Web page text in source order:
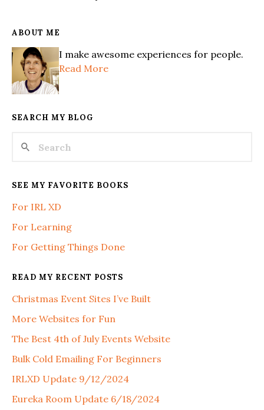
ABOUT ME
I make awesome experiences for people.
Read More
SEARCH MY BLOG
SEE MY FAVORITE BOOKS
For IRL XD
For Learning
For Getting Things Done
READ MY RECENT POSTS
Christmas Event Sites I’ve Built
More Websites for Fun
The Best 4th of July Events Website
Bulk Cold Emailing For Beginners
IRLXD Update 9/12/2024
Eureka Room Update 6/18/2024